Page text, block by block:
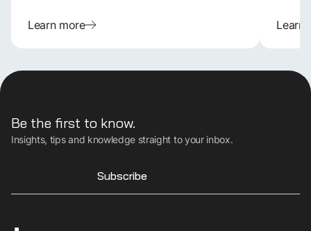
Learn more Learn
Be the first to know.
Insights, tips and knowledge straight to your inbox.
Subscribe